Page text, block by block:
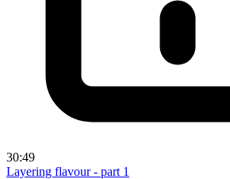
30:49
Layering flavour - part 1